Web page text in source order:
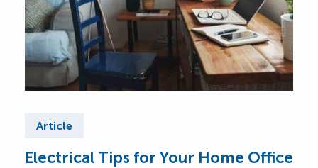
Article
Electrical Tips for Your Home Office